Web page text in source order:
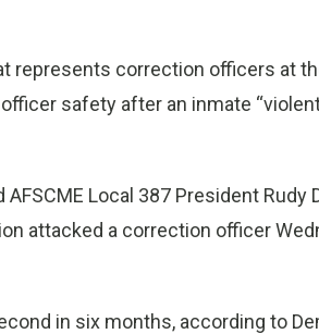
represents correction officers at
safety after an inmate
Local 387 President Rudy
attacked a correction officer
in six months, according to